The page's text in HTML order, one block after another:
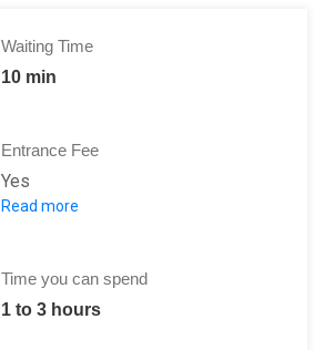
Waiting Time
10 min
Entrance Fee
Yes
Adult:IDR 50000 per head
Read more
Time you can spend
1 to 3 hours